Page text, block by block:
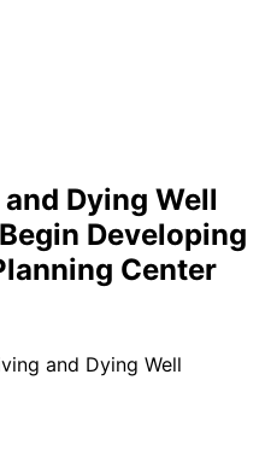
Dying Well
Developing
Center
and Dying Well